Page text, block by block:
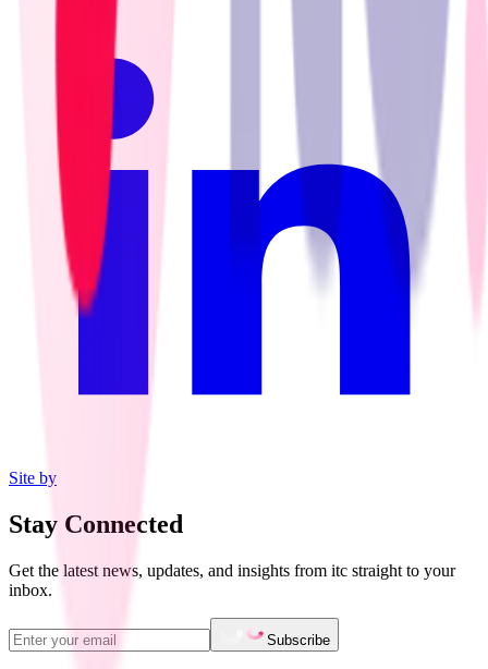
Site by
Stay Connected
Get the latest news, updates, and insights from itc straight to your
inbox.
Subscribe